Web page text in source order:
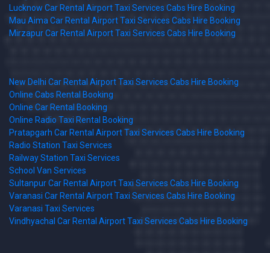
Lucknow Car Rental Airport Taxi Services Cabs Hire Booking
Mau Aima Car Rental Airport Taxi Services Cabs Hire Booking
Mirzapur Car Rental Airport Taxi Services Cabs Hire Booking
New Delhi Car Rental Airport Taxi Services Cabs Hire Booking
Online Cabs Rental Booking
Online Car Rental Booking
Online Radio Taxi Rental Booking
Pratapgarh Car Rental Airport Taxi Services Cabs Hire Booking
Radio Station Taxi Services
Railway Station Taxi Services
School Van Services
Sultanpur Car Rental Airport Taxi Services Cabs Hire Booking
Varanasi Car Rental Airport Taxi Services Cabs Hire Booking
Varanasi Taxi Services
Vindhyachal Car Rental Airport Taxi Services Cabs Hire Booking